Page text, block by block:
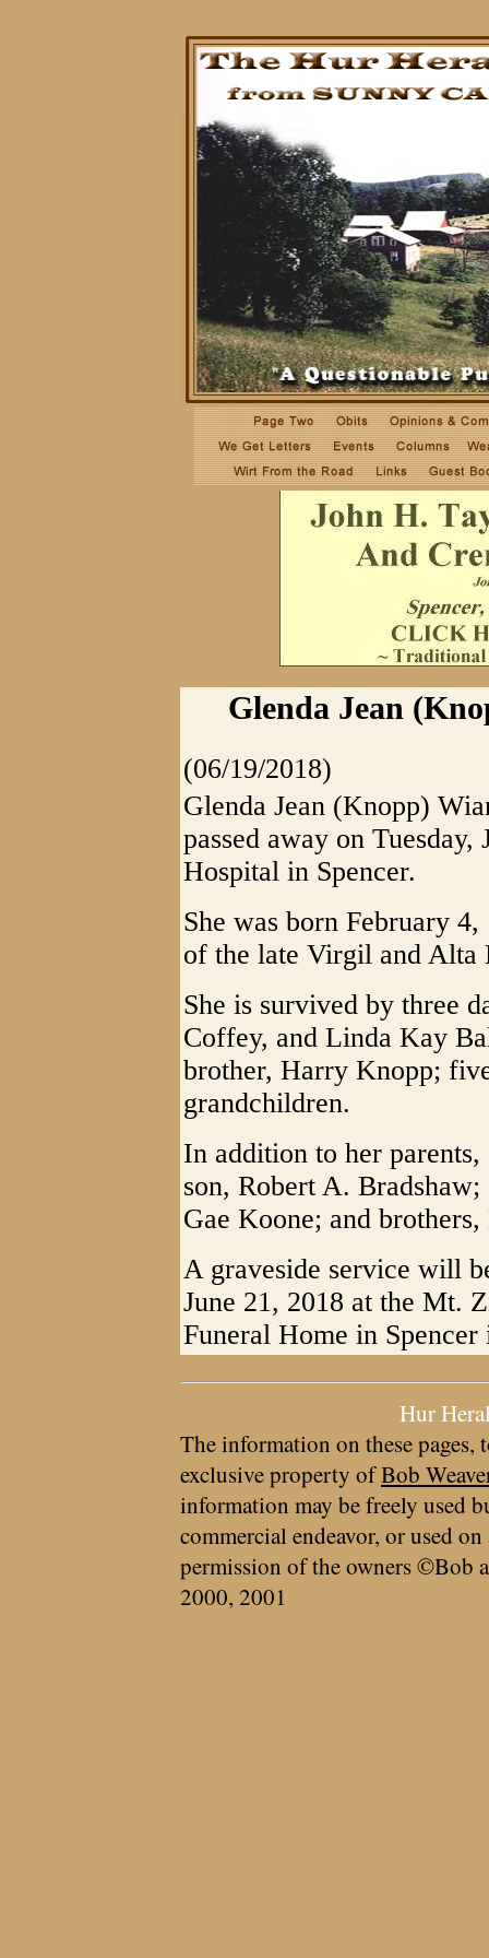
Glenda Jean
(06/19/2018)
Glenda Jean (Knopp)
passed away on
Hospital in Spencer.
She was born February
of the late Virgil and Alta
She is survived by three
Coffey, and Linda Kay
brother, Harry Knopp;
grandchildren.
In addition to her parents,
son, Robert A.
Gae Koone; and
A graveside service will
June 21, 2018 at the Mt.
Funeral Home in
Hur
The information on these pages,
exclusive property ofBob
information may be freely used
commercial endeavor, or used
permission of the owners ©Bob
2000, 2001